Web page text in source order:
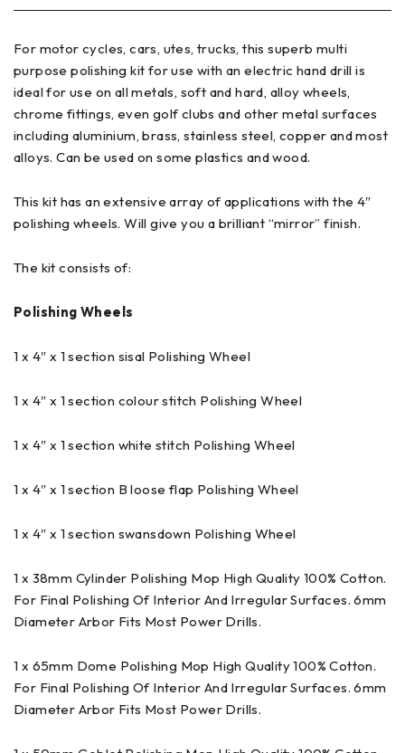
For motor cycles, cars, utes, trucks, this superb multi
purpose polishing kit for use with an electric hand drill is
ideal for use on all metals, soft and hard, alloy wheels,
chrome fittings, even golf clubs and other metal surfaces
including aluminium, brass, stainless steel, copper and most
alloys. Can be used on some plastics and wood.
This kit has an extensive array of applications with the 4″
polishing wheels. Will give you a brilliant “mirror” finish.
The kit consists of:
Polishing Wheels
1 x 4″ x 1 section sisal Polishing Wheel
1 x 4″ x 1 section colour stitch Polishing Wheel
1 x 4″ x 1 section white stitch Polishing Wheel
1 x 4″ x 1 section B loose flap Polishing Wheel
1 x 4″ x 1 section swansdown Polishing Wheel
1 x 38mm Cylinder Polishing Mop High Quality 100% Cotton.
For Final Polishing Of Interior And Irregular Surfaces. 6mm
Diameter Arbor Fits Most Power Drills.
1 x 65mm Dome Polishing Mop High Quality 100% Cotton.
For Final Polishing Of Interior And Irregular Surfaces. 6mm
Diameter Arbor Fits Most Power Drills.